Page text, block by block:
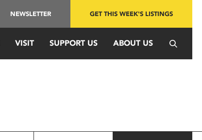
NEWSLETTER GET THIS WEEK'S LISTINGS
VISIT SUPPORT US ABOUT US